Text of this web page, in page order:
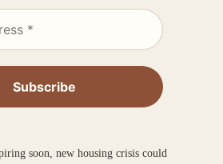
soon, new housing crisis could